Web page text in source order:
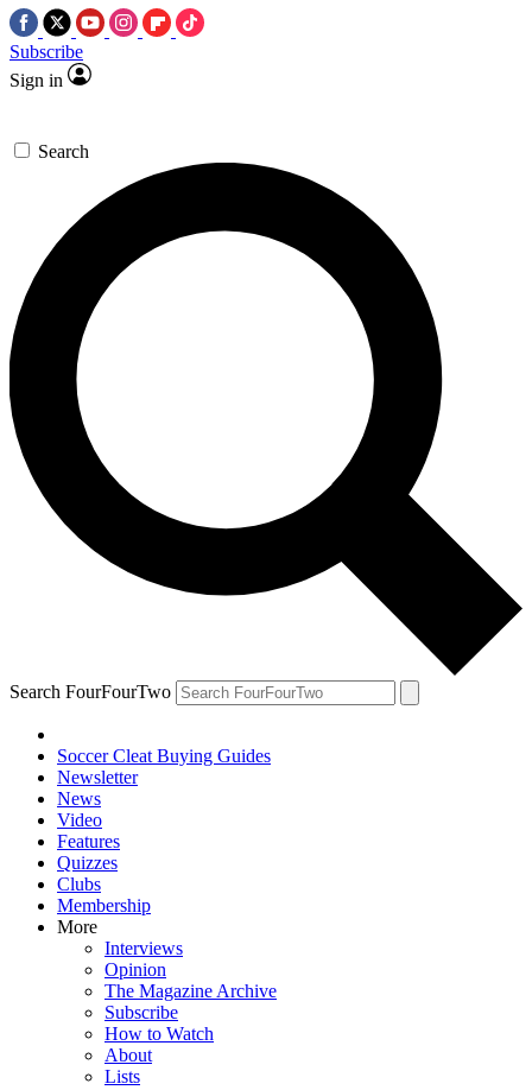
Subscribe
Sign in
Search
Search FourFourTwo
Soccer Cleat Buying Guides
Newsletter
News
Video
Features
Quizzes
Clubs
Membership
More
Interviews
Opinion
The Magazine Archive
Subscribe
How to Watch
About
Lists